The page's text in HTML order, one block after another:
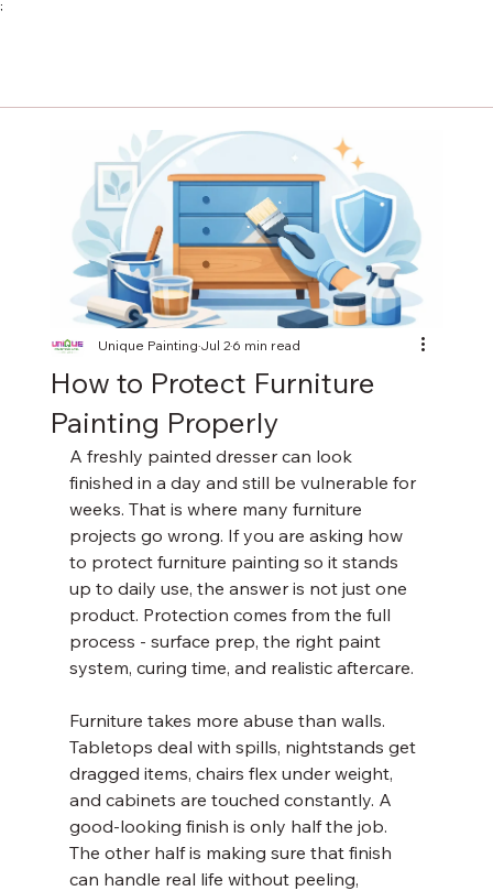
;
How to Protect Furniture
Painting Properly
Unique PaintingJul 26 min read
A freshly painted dresser can look
finished in a day and still be vulnerable for
weeks. That is where many furniture
projects go wrong. If you are asking how
to protect furniture painting so it stands
up to daily use, the answer is not just one
product. Protection comes from the full
process - surface prep, the right paint
system, curing time, and realistic aftercare.
Furniture takes more abuse than walls.
Tabletops deal with spills, nightstands get
dragged items, chairs flex under weight,
and cabinets are touched constantly. A
good-looking finish is only half the job.
The other half is making sure that finish
can handle real life without peeling,